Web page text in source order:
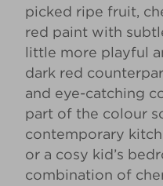
picked ripe fruit,
red paint with
little more playful
dark red
and eye-catching
part of the colour
contemporary
or a cosy kid’s
combination of